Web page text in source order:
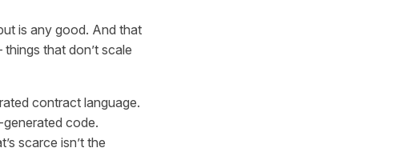
is any good. And that
that don’t scale
contract language.
code.
scarce isn’t the